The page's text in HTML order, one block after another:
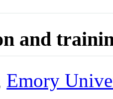
and
Emory